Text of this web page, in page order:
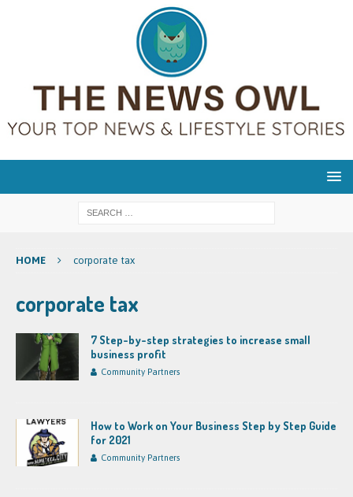
HOME corporate tax
corporate tax
7 Step-by-step strategies to increase small
business profit
Community Partners
How to Work on Your Business Step by Step Guide
for 2021
Community Partners